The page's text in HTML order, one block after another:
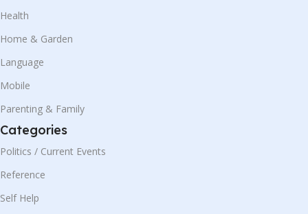
Health
Home & Garden
Language
Mobile
Parenting & Family
Categories
Politics / Current Events
Reference
Self Help